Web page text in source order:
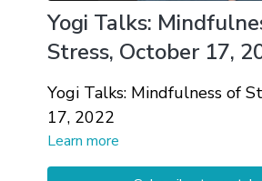
Yogi Talks:
Stress, October 17,
Yogi Talks: Mindfulness of
17, 2022
Learn more